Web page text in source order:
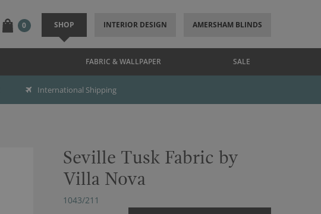
0 SHOP INTERIOR DESIGN AMERSHAM BLINDS
FABRIC & WALLPAPER SALE
International Shipping
Seville Tusk Fabric by
Villa Nova
1043/211